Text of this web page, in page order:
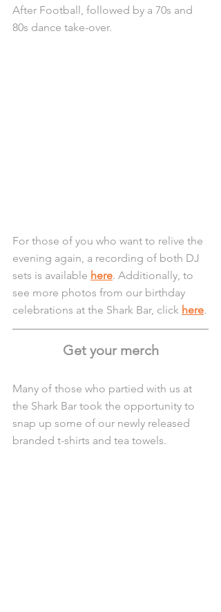
After Football, followed by a 70s and
80s dance take-over.
For those of you who want to relive the
evening again, a recording of both DJ
sets is available here. Additionally, to
see more photos from our birthday
celebrations at the Shark Bar, click here.
Get your merch
Many of those who partied with us at
the Shark Bar took the opportunity to
snap up some of our newly released
branded t-shirts and tea towels.